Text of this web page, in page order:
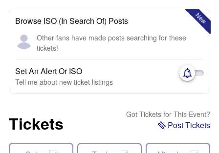
New
Browse ISO (In Search Of) Posts
Other fans have made posts searching for these
tickets!
Set An Alert Or ISO
Tell me about new ticket listings
Tickets Got Tickets for This Event?
Post Tickets